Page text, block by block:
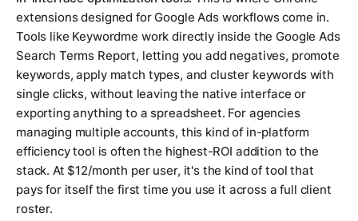
extensions designed for Google Ads workflows come in.
Tools like Keywordme work directly inside the Google Ads
Search Terms Report, letting you add negatives, promote
keywords, apply match types, and cluster keywords with
single clicks, without leaving the native interface or
exporting anything to a spreadsheet. For agencies
managing multiple accounts, this kind of in-platform
efficiency tool is often the highest-ROI addition to the
stack. At $12/month per user, it's the kind of tool that
pays for itself the first time you use it across a full client
roster.